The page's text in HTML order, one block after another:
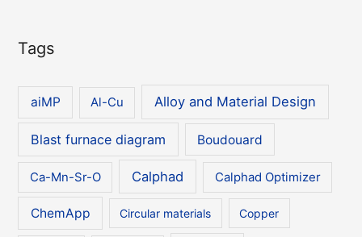
Tags
aiMP Al-Cu Alloy and Material Design
Blast furnace diagram Boudouard
Ca-Mn-Sr-O Calphad Calphad Optimizer
ChemApp Circular materials Copper